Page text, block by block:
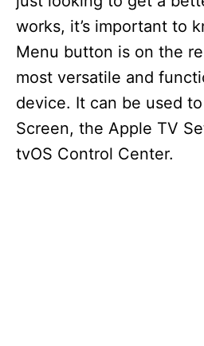
works, it’s important to
Menu button is on the
most versatile and
device. It can be used
Screen, the Apple TV
tvOS Control Center.